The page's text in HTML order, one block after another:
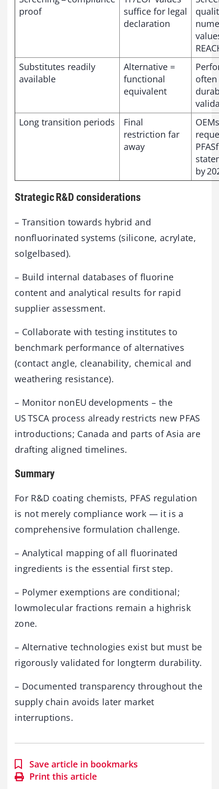
proof
suffice for legal
declaration
Substitutes readily
available
Alternative =
functional
equivalent
Long transition periods
Final
restriction far
away
by
Strategic R&D considerations
– Transition towards hybrid and
nonfluorinated systems (silicone, acrylate,
solgelbased).
– Build internal databases of fluorine
content and analytical results for rapid
supplier assessment.
– Collaborate with testing institutes to
benchmark performance of alternatives
(contact angle, cleanability, chemical and
weathering resistance).
– Monitor nonEU developments – the
US TSCA process already restricts new PFAS
introductions; Canada and parts of Asia are
drafting aligned timelines.
Summary
For R&D coating chemists, PFAS regulation
is not merely compliance work — it is a
comprehensive formulation challenge.
– Analytical mapping of all fluorinated
ingredients is the essential first step.
– Polymer exemptions are conditional;
lowmolecular fractions remain a highrisk
zone.
– Alternative technologies exist but must be
rigorously validated for longterm durability.
– Documented transparency throughout the
supply chain avoids later market
interruptions.
Save article in bookmarks
Print this article